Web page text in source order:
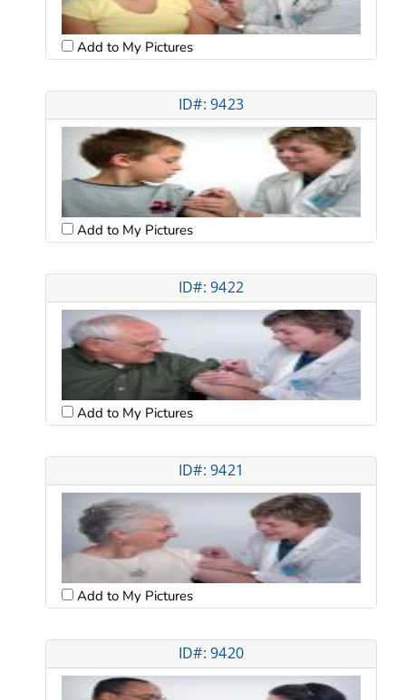
Add to My Pictures
ID#: 9423
Add to My Pictures
ID#: 9422
Add to My Pictures
ID#: 9421
Add to My Pictures
ID#: 9420